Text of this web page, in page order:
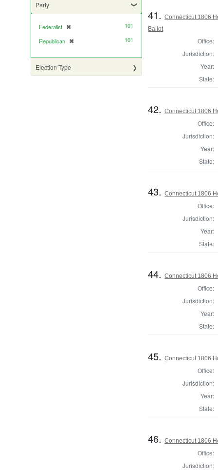
Party
Federalist ✖
[remove]
101
Republican ✖
[remove] 101
Election Type
41.Connecticut 1806
Ballot
Office:
Jurisdiction:
Year:
State:
42.Connecticut 1806
Office:
Jurisdiction:
Year:
State:
43.Connecticut 1806
Office:
Jurisdiction:
Year:
State:
44.Connecticut 1806
Office:
Jurisdiction:
Year:
State:
45.Connecticut 1806
Office:
Jurisdiction:
Year:
State:
46.Connecticut 1806
Office:
Jurisdiction: